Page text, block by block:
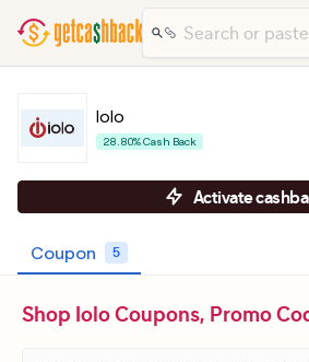
Iolo
28.80% Cash Back
Activate
Coupon 5
Shop Iolo Coupons, Promo